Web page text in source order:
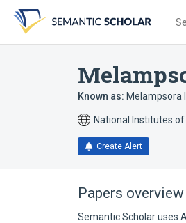
search
form
content
account
menu
Known as: Melampsora
National Institutes of
Create Alert
Papers overview
Semantic Scholar uses